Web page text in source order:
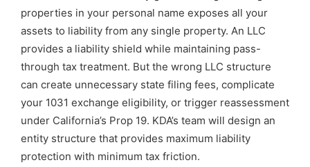
properties in your personal name exposes all your
assets to liability from any single property. An LLC
provides a liability shield while maintaining pass-
through tax treatment. But the wrong LLC structure
can create unnecessary state filing fees, complicate
your 1031 exchange eligibility, or trigger reassessment
under California’s Prop 19. KDA’s team will design an
entity structure that provides maximum liability
protection with minimum tax friction.